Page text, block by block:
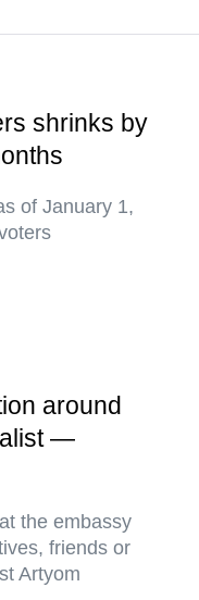
shrinks by
of January 1,
around
—
the embassy
friends or
Artyom